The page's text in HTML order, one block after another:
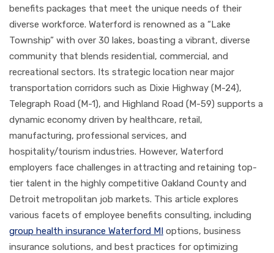
benefits packages that meet the unique needs of their
diverse workforce. Waterford is renowned as a “Lake
Township” with over 30 lakes, boasting a vibrant, diverse
community that blends residential, commercial, and
recreational sectors. Its strategic location near major
transportation corridors such as Dixie Highway (M-24),
Telegraph Road (M-1), and Highland Road (M-59) supports a
dynamic economy driven by healthcare, retail,
manufacturing, professional services, and
hospitality/tourism industries. However, Waterford
employers face challenges in attracting and retaining top-
tier talent in the highly competitive Oakland County and
Detroit metropolitan job markets. This article explores
various facets of employee benefits consulting, including
group health insurance Waterford MI options, business
insurance solutions, and best practices for optimizing